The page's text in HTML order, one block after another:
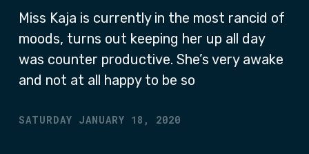
Miss Kaja is currently in the most rancid of
moods, turns out keeping her up all day
was counter productive. She’s very awake
and not at all happy to be so
SATURDAY JANUARY 18, 2020